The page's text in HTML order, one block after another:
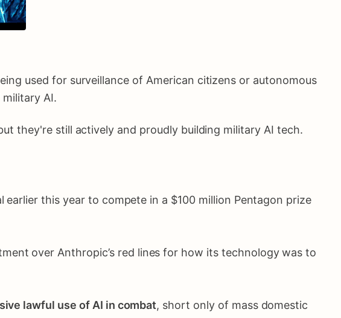
used for surveillance of American citizens or autonomous
AI.
they're still actively and proudly building military AI tech.
this year to compete in a $100 million Pentagon prize
over Anthropic’s red lines for how its technology was to
lawful use of AI in combat, short only of mass domestic